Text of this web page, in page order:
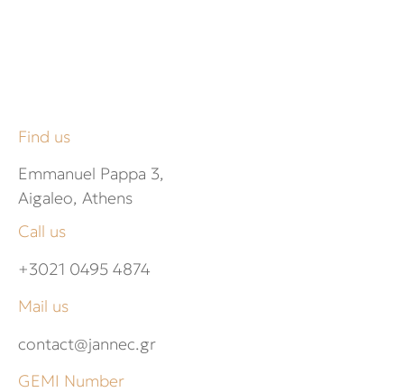
Find us
Emmanuel Pappa 3,
Aigaleo, Athens
Call us
+3021 0495 4874
Mail us
contact@jannec.gr
GEMI Number